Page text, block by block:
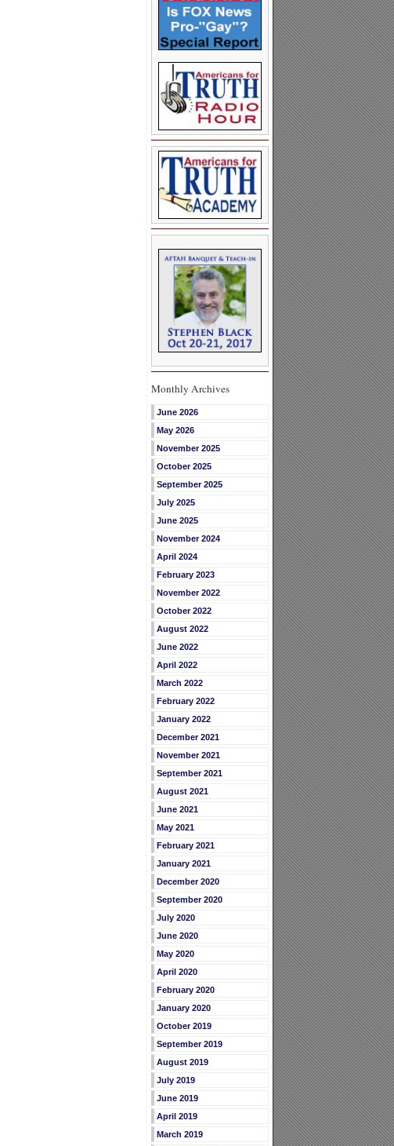
Monthly Archives
June 2026
May 2026
November 2025
October 2025
September 2025
July 2025
June 2025
November 2024
April 2024
February 2023
November 2022
October 2022
August 2022
June 2022
April 2022
March 2022
February 2022
January 2022
December 2021
November 2021
September 2021
August 2021
June 2021
May 2021
February 2021
January 2021
December 2020
September 2020
July 2020
June 2020
May 2020
April 2020
February 2020
January 2020
October 2019
September 2019
August 2019
July 2019
June 2019
April 2019
March 2019